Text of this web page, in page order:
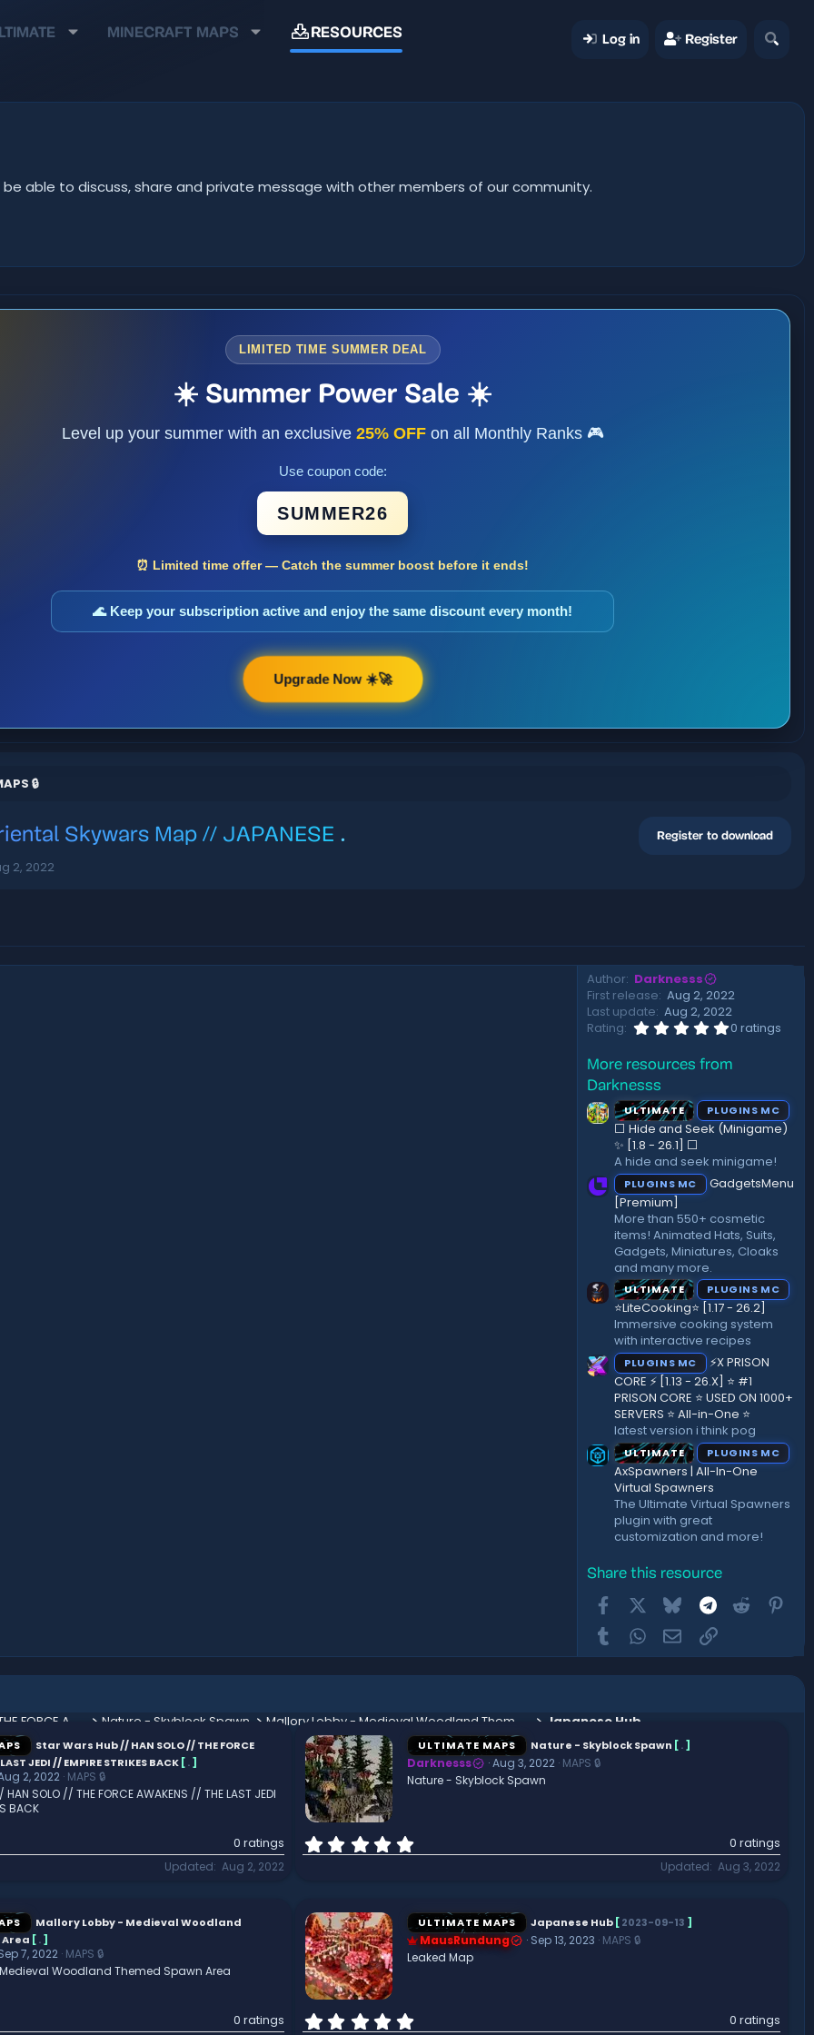
MINECRAFT MAPS RESOURCES Log in Register
be able to discuss, share and private message with other members of our community.
LIMITED TIME SUMMER DEAL
☀️ Summer Power Sale ☀️
Level up your summer with an exclusive 25% OFFon all Monthly Ranks 🎮
Use coupon code:
SUMMER26
⏰ Limited time offer — Catch the summer boost before it ends!
🌊 Keep your subscription active and enjoy the same discount every month!
Upgrade Now ☀️🚀
🔒
Skywars Map // JAPANESE . Register to download
2, 2022
Author Darknesss
First release Aug 2, 2022
Last update Aug 2, 2022
Rating
0
0
a
r
(
)
0 ratings
More resources from
Darknesss
ULTIMATE PLUGINS MC
⬜ Hide and Seek (Minigame)
✨ [1.8 - 26.1]️ ⬜
A hide and seek minigame!
PLUGINS MC
GadgetsMenu
[Premium]
More than 550+ cosmetic
items! Animated Hats, Suits,
Gadgets, Miniatures, Cloaks
and many more.
ULTIMATE PLUGINS MC
⭐LiteCooking⭐ [1.17 - 26.2]
Immersive cooking system
with interactive recipes
PLUGINS MC
⚡X PRISON
CORE ⚡ [1.13 - 26.X] ⭐ #1
PRISON CORE ⭐ USED ON 1000+
SERVERS ⭐ All-in-One ⭐
latest version i think pog
ULTIMATE PLUGINS MC
AxSpawners | All-In-One
Virtual Spawners
The Ultimate Virtual Spawners
plugin with great
customization and more!
Share this resource
FacebookBluesky Telegram
Reddit
TumblrWhatsApp
EmailLink
Nature - Skyblock Spawn Japanese Hub
Star Wars Hub // HAN SOLO // THE FORCE
JEDI // EMPIRE STRIKES BACK [.]
2, 2022 MAPS 🔒
SOLO // THE FORCE AWAKENS // THE LAST JEDI
BACK
0 ratings
Updated Aug 2, 2022
ULTIMATE MAPS Nature - Skyblock Spawn [.]
Darknesss Aug 3, 2022 MAPS 🔒
Nature - Skyblock Spawn
.
s
t
a
r
0 ratings
Updated Aug 3, 2022
Mallory Lobby - Medieval Woodland
Area [.]
7, 2022 MAPS 🔒
Woodland Themed Spawn Area
0 ratings
ULTIMATE MAPS Japanese Hub [2023-09-13 ]
MausRundung Sep 13, 2023 MAPS 🔒
Leaked Map
0 ratings